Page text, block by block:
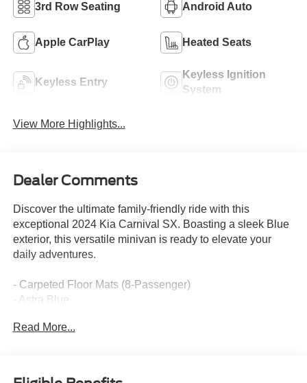
3rd Row Seating Android Auto
Apple CarPlay Heated Seats
Keyless Entry
Keyless Ignition
System
View More Highlights...
Dealer Comments
Discover the ultimate family-friendly ride with this
exceptional 2024 Kia Carnival SX. Boasting a sleek Blue
exterior, this versatile minivan is ready to elevate your
daily adventures.
- Carpeted Floor Mats (8-Passenger)
- Astra Blue
Screen Rear Seat Entertainment System)
features tailored to your family's needs. Enjoy the
Read More...